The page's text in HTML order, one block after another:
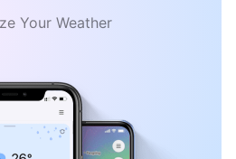
Your Weather